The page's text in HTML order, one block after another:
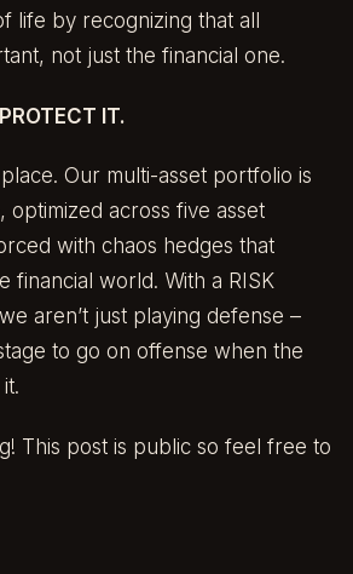
life by recognizing that all
not just the financial one.
IT.
Our multi-asset portfolio is
optimized across five asset
with chaos hedges that
financial world. With a RISK
aren’t just playing defense –
to go on offense when the
This post is public so feel free to